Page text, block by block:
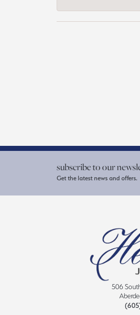
subscribe to our
Get the latest news and offers.
506